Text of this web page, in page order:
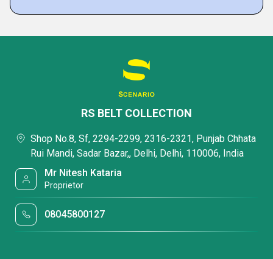
RS BELT COLLECTION
Shop No.8, Sf, 2294-2299, 2316-2321, Punjab Chhata
Rui Mandi, Sadar Bazar,, Delhi, Delhi, 110006, India
Mr Nitesh Kataria
Proprietor
08045800127